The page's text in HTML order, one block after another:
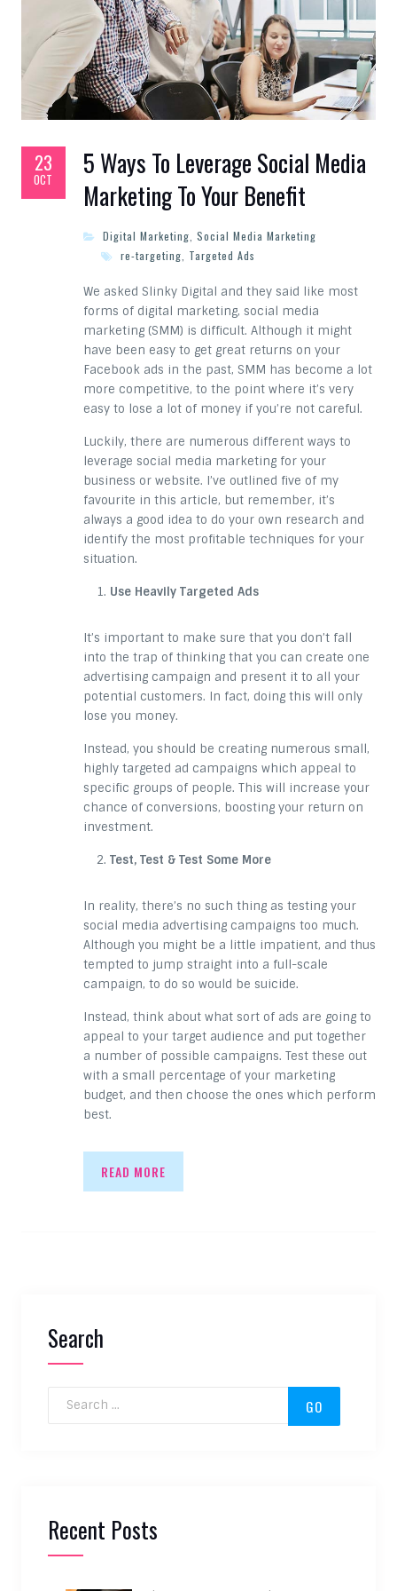
23
OCT
5 Ways To Leverage Social Media
Marketing To Your Benefit
Digital Marketing Social Media Marketing
re-targeting Targeted Ads
We asked Slinky Digital and they said like most
forms of digital marketing, social media
marketing (SMM) is difficult. Although it might
have been easy to get great returns on your
Facebook ads in the past, SMM has become a lot
more competitive, to the point where it’s very
easy to lose a lot of money if you’re not careful.
Luckily, there are numerous different ways to
leverage social media marketing for your
business or website. I’ve outlined five of my
favourite in this article, but remember, it’s
always a good idea to do your own research and
identify the most profitable techniques for your
situation.
Use Heavily Targeted Ads
It’s important to make sure that you don’t fall
into the trap of thinking that you can create one
advertising campaign and present it to all your
potential customers. In fact, doing this will only
lose you money.
Instead, you should be creating numerous small,
highly targeted ad campaigns which appeal to
specific groups of people. This will increase your
chance of conversions, boosting your return on
investment.
Test, Test & Test Some More
In reality, there’s no such thing as testing your
social media advertising campaigns too much.
Although you might be a little impatient, and thus
tempted to jump straight into a full-scale
campaign, to do so would be suicide.
Instead, think about what sort of ads are going to
appeal to your target audience and put together
a number of possible campaigns. Test these out
with a small percentage of your marketing
budget, and then choose the ones which perform
best.
READ MORE
Search
Recent Posts